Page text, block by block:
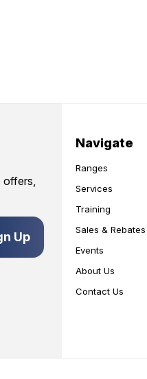
offers,
Navigate
Ranges
Services
Training
Sales & Rebates
Events
About Us
Contact Us